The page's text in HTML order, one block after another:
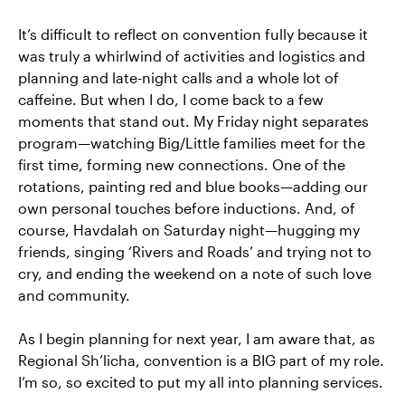
It’s difficult to reflect on convention fully because it
was truly a whirlwind of activities and logistics and
planning and late-night calls and a whole lot of
caffeine. But when I do, I come back to a few
moments that stand out. My Friday night separates
program—watching Big/Little families meet for the
first time, forming new connections. One of the
rotations, painting red and blue books—adding our
own personal touches before inductions. And, of
course, Havdalah on Saturday night—hugging my
friends, singing ‘Rivers and Roads’ and trying not to
cry, and ending the weekend on a note of such love
and community.
As I begin planning for next year, I am aware that, as
Regional Sh’licha, convention is a BIG part of my role.
I’m so, so excited to put my all into planning services.